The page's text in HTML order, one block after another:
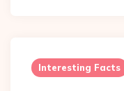
Interesting Facts